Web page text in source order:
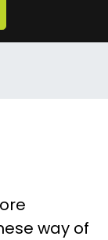
way of